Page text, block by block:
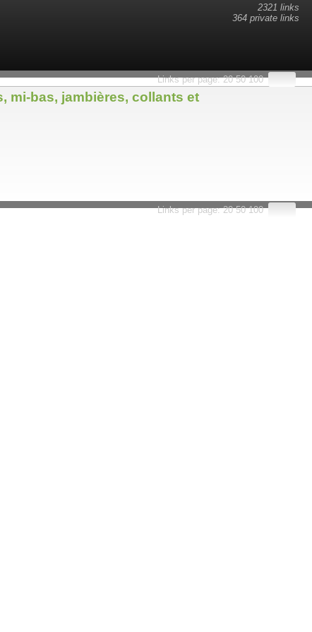
2321 links
364 private links
Links per page:20 50 100
mi-bas, jambières, collants et
Links per page:20 50 100